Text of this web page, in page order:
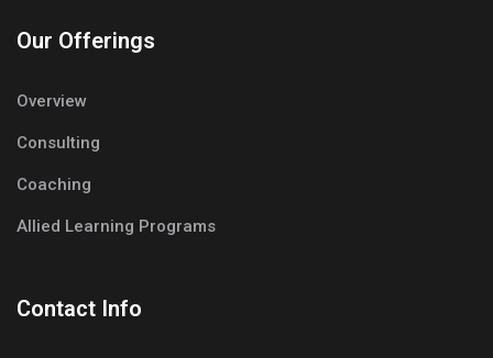
Our Offerings
Overview
Consulting
Coaching
Allied Learning Programs
Contact Info